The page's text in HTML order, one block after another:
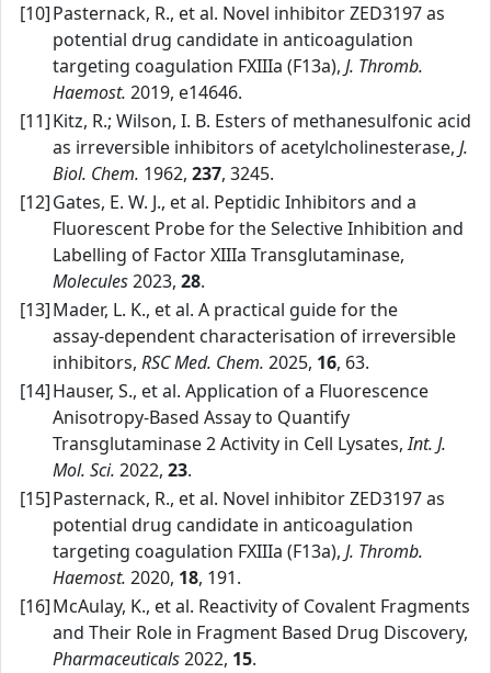
[10]Pasternack, R., et al. Novel inhibitor ZED3197 as
potential drug candidate in anticoagulation
targeting coagulation FXIIIa (F13a), J. Thromb.
Haemost. 2019, e14646.
[11]Kitz, R.; Wilson, I. B. Esters of methanesulfonic acid
as irreversible inhibitors of acetylcholinesterase, J.
Biol. Chem. 1962, 237, 3245.
[12]Gates, E. W. J., et al. Peptidic Inhibitors and a
Fluorescent Probe for the Selective Inhibition and
Labelling of Factor XIIIa Transglutaminase,
Molecules2023, 28.
[13]Mader, L. K., et al. A practical guide for the
assay‑dependent characterisation of irreversible
inhibitors, RSC Med. Chem. 2025, 16, 63.
[14]Hauser, S., et al. Application of a Fluorescence
Anisotropy‑Based Assay to Quantify
Transglutaminase 2 Activity in Cell Lysates,Int. J.
Mol. Sci. 2022, 23.
[15]Pasternack, R., et al. Novel inhibitor ZED3197 as
potential drug candidate in anticoagulation
targeting coagulation FXIIIa (F13a), J. Thromb.
Haemost. 2020, 18, 191.
[16]McAulay, K., et al. Reactivity of Covalent Fragments
and Their Role in Fragment Based Drug Discovery,
Pharmaceuticals2022, 15.